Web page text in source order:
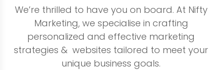
We’re thrilled to have you on board. At Nifty
Marketing, we specialise in crafting
personalized and effective marketing
strategies & websites tailored to meet your
unique business goals.